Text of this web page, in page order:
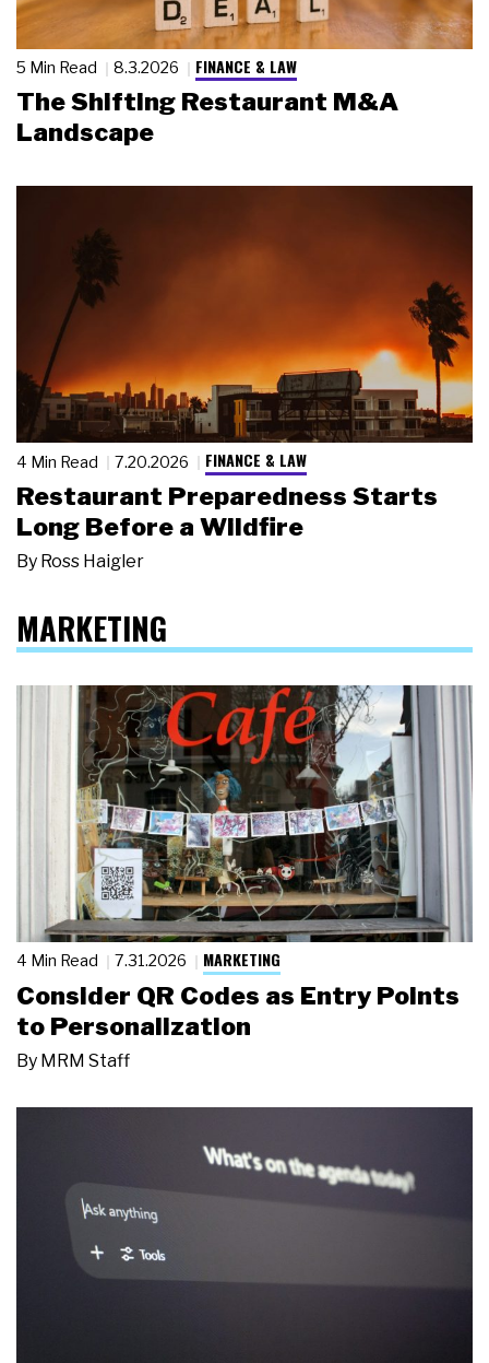
5 Min Read 8.3.2026 FINANCE & LAW
The Shifting Restaurant M&A
Landscape
4 Min Read 7.20.2026 FINANCE & LAW
Restaurant Preparedness Starts
Long Before a Wildfire
By Ross Haigler
MARKETING
4 Min Read 7.31.2026 MARKETING
Consider QR Codes as Entry Points
to Personalization
By MRM Staff